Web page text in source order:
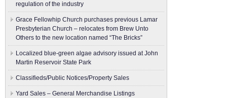
regulation of the industry
Grace Fellowhip Church purchases previous Lamar
Presbyterian Church – relocates from Brew Unto
Others to the new location named “The Bricks”
Localized blue-green algae advisory issued at John
Martin Reservoir State Park
Classifieds/Public Notices/Property Sales
Yard Sales – General Merchandise Listings